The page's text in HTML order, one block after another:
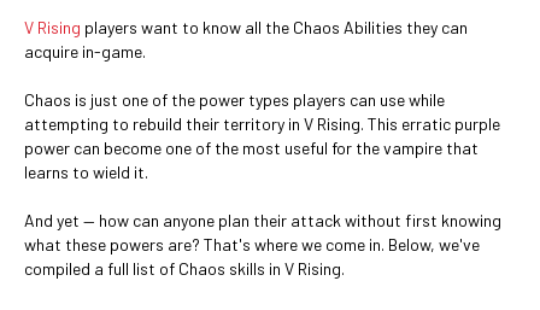
V Rising players want to know all the Chaos Abilities they can
acquire in-game.
Chaos is just one of the power types players can use while
attempting to rebuild their territory in V Rising. This erratic purple
power can become one of the most useful for the vampire that
learns to wield it.
And yet ⁠— how can anyone plan their attack without first knowing
what these powers are? That's where we come in. Below, we've
compiled a full list of Chaos skills in V Rising.